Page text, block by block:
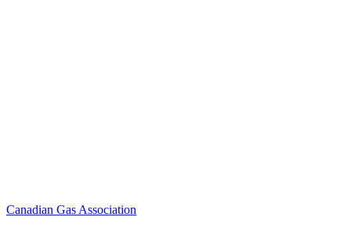
Canadian Gas Association